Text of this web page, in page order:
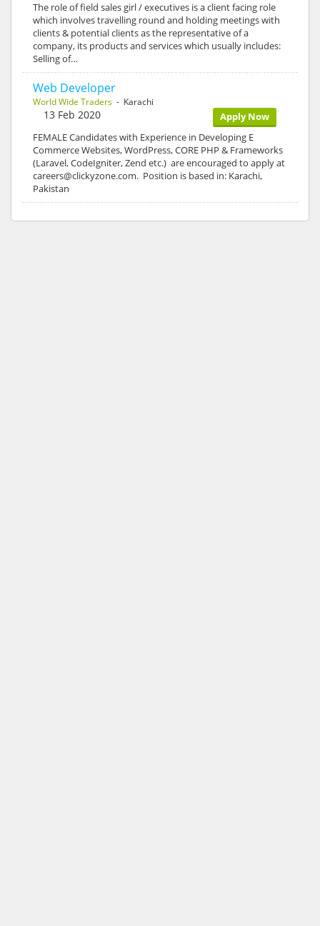
The role of field sales girl / executives is a client facing role
which involves travelling round and holding meetings with
clients & potential clients as the representative of a
company, its products and services which usually includes:
Selling of…
Web Developer
World Wide Traders - Karachi
Apply Now
13 Feb 2020
FEMALE Candidates with Experience in Developing E
Commerce Websites, WordPress, CORE PHP & Frameworks
(Laravel, CodeIgniter, Zend etc.) are encouraged to apply at
careers@clickyzone.com. Position is based in: Karachi,
Pakistan